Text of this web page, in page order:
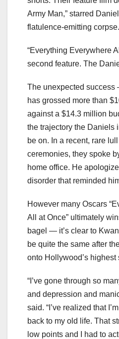
Army Man,” starred
flatulence-emitting corpse.
“Everything Everywhere
second feature. The
The unexpected
has grossed more than
against a $14.3 million
the trajectory the Daniels
be on. In a recent, rare
ceremonies, they spoke
home office. He
disorder that reminded
However many Oscars
All at Once” ultimately
bagel — it’s clear to
be quite the same after
onto Hollywood’s highest
“I’ve gone through so
and depression and
said. “I’ve realized that
back to my old life. That
low points and I had to